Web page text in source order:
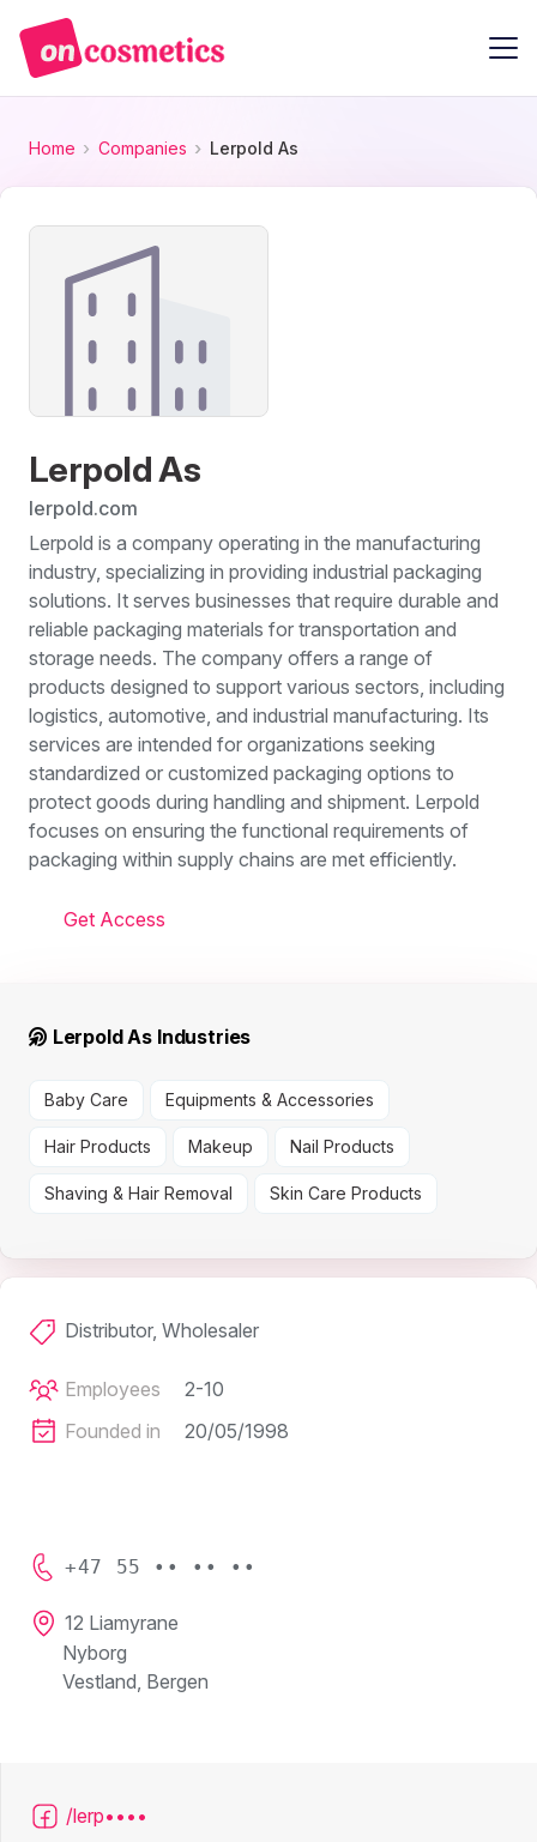
Home Companies Lerpold As
Lerpold As
lerpold.com
Lerpold is a company operating in the manufacturing
industry, specializing in providing industrial packaging
solutions. It serves businesses that require durable and
reliable packaging materials for transportation and
storage needs. The company offers a range of
products designed to support various sectors, including
logistics, automotive, and industrial manufacturing. Its
services are intended for organizations seeking
standardized or customized packaging options to
protect goods during handling and shipment. Lerpold
focuses on ensuring the functional requirements of
packaging within supply chains are met efficiently.
Get Access
Lerpold As Industries
Baby Care Equipments & Accessories
Hair Products Makeup Nail Products
Shaving & Hair Removal Skin Care Products
Distributor, Wholesaler
Employees
2-10
Founded in
20/05/1998
+47 55 •• •• ••
12 Liamyrane
Nyborg
Vestland, Bergen
/lerp••••